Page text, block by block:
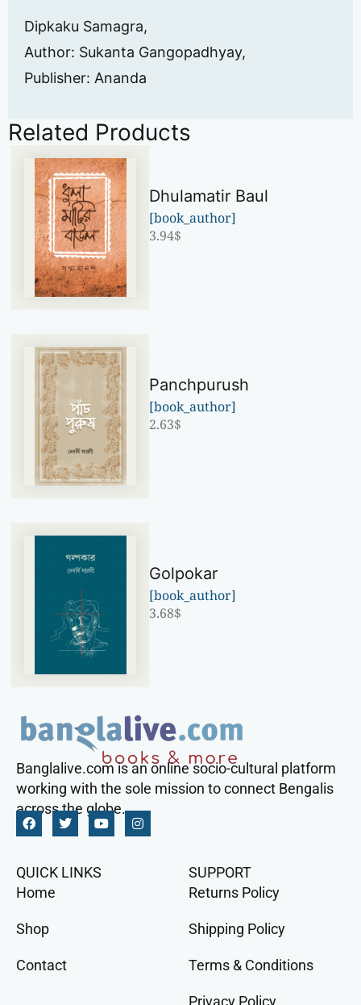
Dipkaku Samagra,
Author: Sukanta Gangopadhyay,
Publisher: Ananda
Related Products
Dhulamatir Baul
[book_author]
3.94$
Panchpurush
[book_author]
2.63$
Golpokar
[book_author]
3.68$
Banglalive.com is an online socio-cultural platform
working with the sole mission to connect Bengalis
across the globe.
QUICK LINKS
Home
Shop
Contact
SUPPORT
Returns Policy
Shipping Policy
Terms & Conditions
Privacy Policy